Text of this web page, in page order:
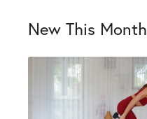
New This Month